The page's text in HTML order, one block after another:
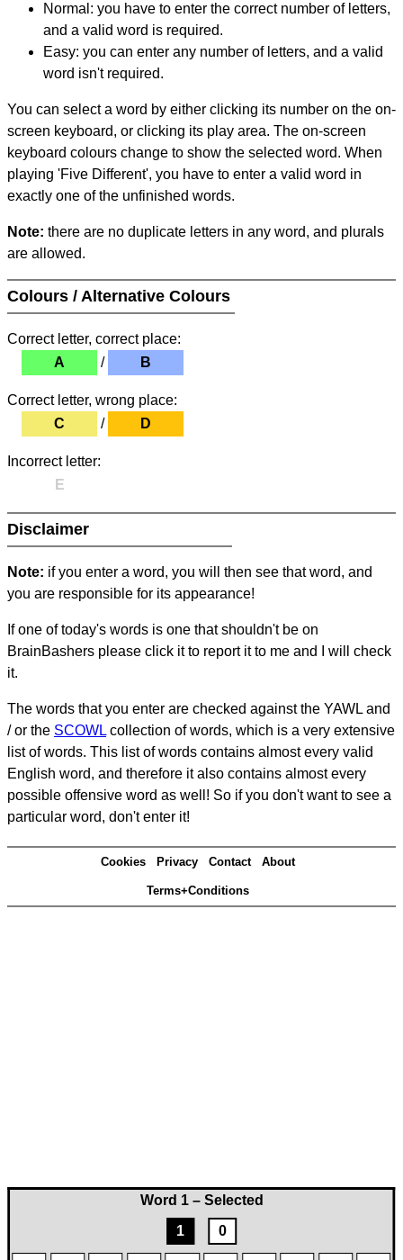
Word 1 – Selected
1
0
Normal: you have to enter the correct number of letters,
and a valid word is required.
Easy: you can enter any number of letters, and a valid
word isn't required.
You can select a word by either clicking its number on the on-
screen keyboard, or clicking its play area. The on-screen
keyboard colours change to show the selected word. When
playing 'Five Different', you have to enter a valid word in
exactly one of the unfinished words.
Note: there are no duplicate letters in any word, and plurals
are allowed.
Colours / Alternative Colours
Correct letter, correct place:
A
/ B
Correct letter, wrong place:
C
/ D
Incorrect letter:
E
Disclaimer
Note: if you enter a word, you will then see that word, and
you are responsible for its appearance!
If one of today's words is one that shouldn't be on
BrainBashers please click it to report it to me and I will check
it.
The words that you enter are checked against the YAWL and
/ or the SCOWL collection of words, which is a very extensive
list of words. This list of words contains almost every valid
English word, and therefore it also contains almost every
possible offensive word as well! So if you don't want to see a
particular word, don't enter it!
Cookies Privacy Contact About
Terms+Conditions